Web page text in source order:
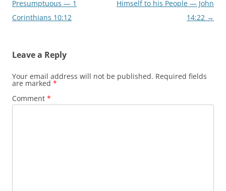
navigation
Presumptuous — 1
Corinthians 10:12
Himself to his People — John
14:22 →
Leave a Reply
Your email address will not be published. Required fields
are marked *
Comment *